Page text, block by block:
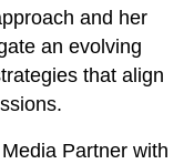
and her
an evolving
that align
Partner with